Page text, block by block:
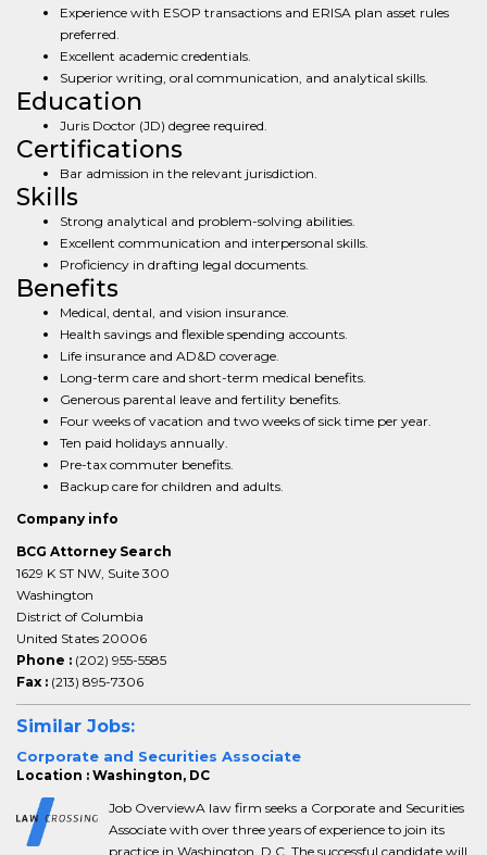
Experience with ESOP transactions and ERISA plan asset rules
preferred.
Excellent academic credentials.
Superior writing, oral communication, and analytical skills.
Education
Juris Doctor (JD) degree required.
Certifications
Bar admission in the relevant jurisdiction.
Skills
Strong analytical and problem-solving abilities.
Excellent communication and interpersonal skills.
Proficiency in drafting legal documents.
Benefits
Medical, dental, and vision insurance.
Health savings and flexible spending accounts.
Life insurance and AD&D coverage.
Long-term care and short-term medical benefits.
Generous parental leave and fertility benefits.
Four weeks of vacation and two weeks of sick time per year.
Ten paid holidays annually.
Pre-tax commuter benefits.
Backup care for children and adults.
Company info
BCG Attorney Search
1629 K ST NW, Suite 300
Washington
District of Columbia
United States 20006
Phone : (202) 955-5585
Fax : (213) 895-7306
Similar Jobs:
Corporate and Securities Associate
Location : Washington, DC
Job OverviewA law firm seeks a Corporate and Securities
Associate with over three years of experience to join its
practice in Washington, D.C. The successful candidate will